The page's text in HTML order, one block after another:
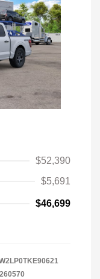
$52,390
$5,691
$46,699